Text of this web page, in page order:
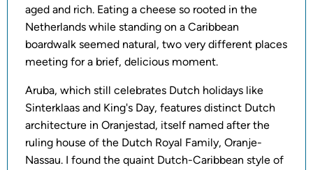
aged and rich. Eating a cheese so rooted in the
Netherlands while standing on a Caribbean
boardwalk seemed natural, two very different places
meeting for a brief, delicious moment.
Aruba, which still celebrates Dutch holidays like
Sinterklaas and King's Day, features distinct Dutch
architecture in Oranjestad, itself named after the
ruling house of the Dutch Royal Family, Oranje-
Nassau. I found the quaint Dutch-Caribbean style of